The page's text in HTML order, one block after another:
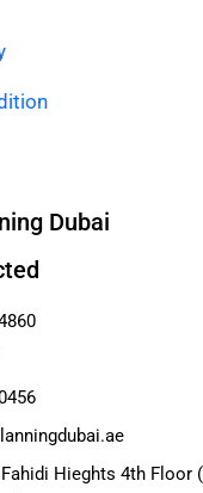
Dubai
Hieghts 4th Floor